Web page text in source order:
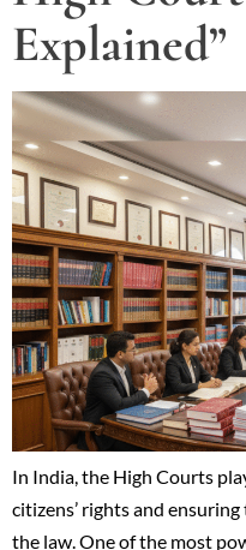
Explained”
In India, the High Courts
citizens’ rights and
the law. One of the most